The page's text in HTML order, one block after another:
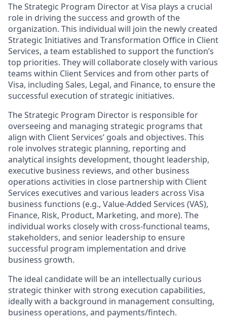
The Strategic Program Director at Visa plays a crucial
role in driving the success and growth of the
organization. This individual will join the newly created
Strategic Initiatives and Transformation Office in Client
Services, a team established to support the function’s
top priorities. They will collaborate closely with various
teams within Client Services and from other parts of
Visa, including Sales, Legal, and Finance, to ensure the
successful execution of strategic initiatives.
The Strategic Program Director is responsible for
overseeing and managing strategic programs that
align with Client Services’ goals and objectives. This
role involves strategic planning, reporting and
analytical insights development, thought leadership,
executive business reviews, and other business
operations activities in close partnership with Client
Services executives and various leaders across Visa
business functions (e.g., Value-Added Services (VAS),
Finance, Risk, Product, Marketing, and more). The
individual works closely with cross-functional teams,
stakeholders, and senior leadership to ensure
successful program implementation and drive
business growth.
The ideal candidate will be an intellectually curious
strategic thinker with strong execution capabilities,
ideally with a background in management consulting,
business operations, and payments/fintech.